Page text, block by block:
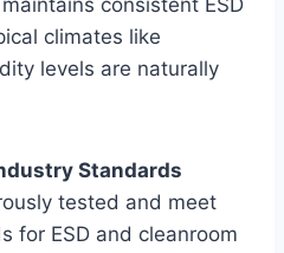
consistent ESD
climates like
levels are naturally
Standards
tested and meet
for ESD and cleanroom